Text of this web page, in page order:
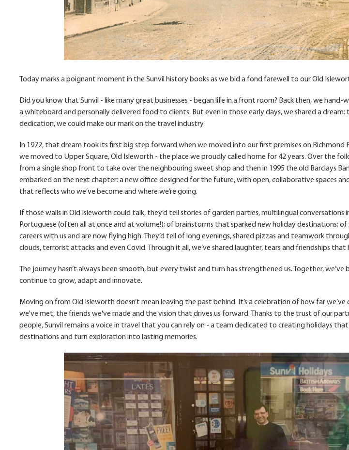
Today marks a poignant moment in the Sunvil history books as we bid a fond farewell to our Old
Did you know that Sunvil - like many great businesses - began life in a front room? Back then, we
a whiteboard and personally delivered food to clients. But even in those early days, we shared a
dedication, we could make our mark on the travel industry.
In 1972, that dream took its first big step forward when we moved into our first premises on Richmond
we moved to Upper Square, Old Isleworth - the place we proudly called home for 42 years. Over the
from a single shop front to take over the neighbouring sweet shop and then in 1995 the old Barclays
embarked on the next chapter: a new office designed for the future, with open, collaborative spaces
that reflects who we’ve become and where we’re going.
If those walls in Old Isleworth could talk, they’d tell stories of garden parties, multilingual conversations
Portuguese (often all at once and at volume!); of brainstorms that sparked new holiday destinations;
careers with us and are now flying high. They’d tell of long evenings, shared pizzas and teamwork
clouds, terrorist attacks and even Covid. Through it all, we’ve shared laughter, tears and friendships that
The journey hasn’t always been smooth, but every twist and turn has strengthened us. Together,
continue to grow, adapt and innovate.
Moving on from Old Isleworth doesn’t mean leaving the past behind. It’s a celebration of how far
we've met, the friends we've made and the vision that drives us forward. Thanks to the trust of our
people, Sunvil remains a voice in travel that you can rely on - a team dedicated to creating holidays
destinations and turn exploration into lasting memories.